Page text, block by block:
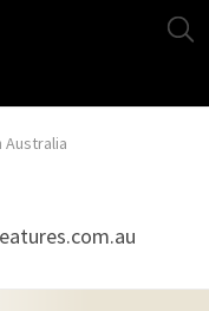
Australia